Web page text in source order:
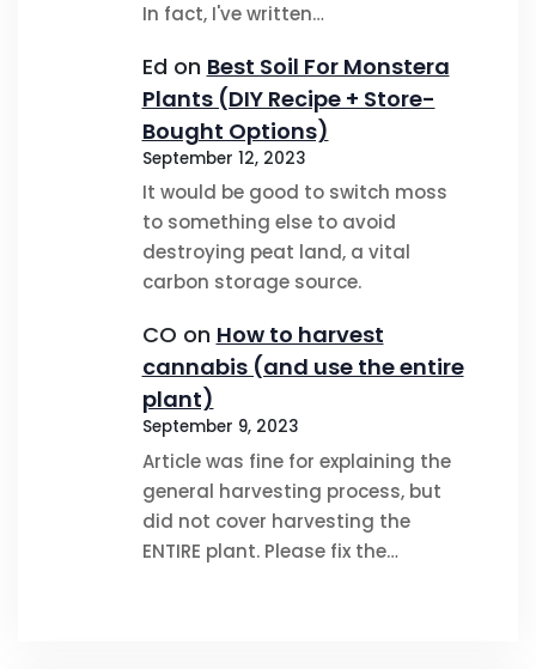
In fact, I've written…
Ed on Best Soil For Monstera
Plants (DIY Recipe + Store-
Bought Options)
September 12, 2023
It would be good to switch moss
to something else to avoid
destroying peat land, a vital
carbon storage source.
CO on How to harvest
cannabis (and use the entire
plant)
September 9, 2023
Article was fine for explaining the
general harvesting process, but
did not cover harvesting the
ENTIRE plant. Please fix the…